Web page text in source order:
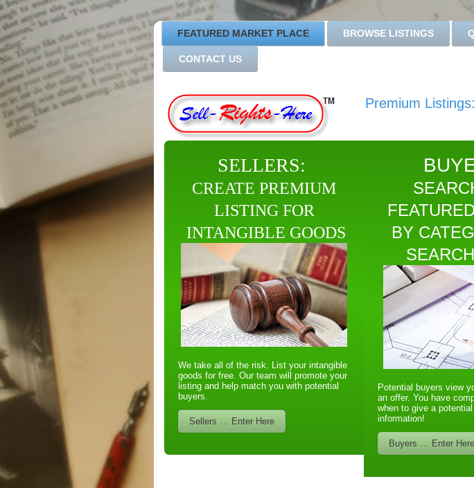
FEATURED MARKET PLACE BROWSE LISTINGS
CONTACT US
Premium
SELLERS:
CREATE PREMIUM
LISTING FOR
INTANGIBLE GOODS
We take all of the risk. List your intangible
goods for free. Our team will promote your
listing and help match you with potential
buyers.
Sellers … Enter Here
BY
Potential buyers view
an offer. You have
when to give a
information!
Buyers … Enter Here